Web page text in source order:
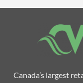
Canada’s largest